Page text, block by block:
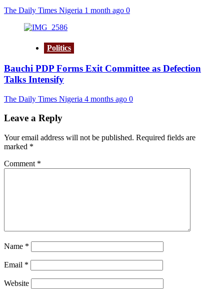
The Daily Times Nigeria 1 month ago 0
Politics
Bauchi PDP Forms Exit Committee as Defection
Talks Intensify
The Daily Times Nigeria 4 months ago 0
Leave a Reply
Your email address will not be published. Required fields are
marked *
Comment *
Name *
Email *
Website